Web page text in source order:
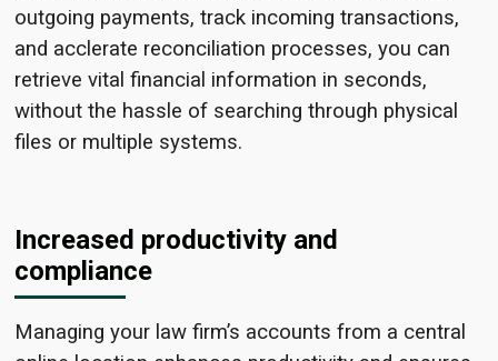
outgoing payments, track incoming transactions,
and acclerate reconciliation processes, you can
retrieve vital financial information in seconds,
without the hassle of searching through physical
files or multiple systems.
Increased productivity and
compliance
Managing your law firm’s accounts from a central